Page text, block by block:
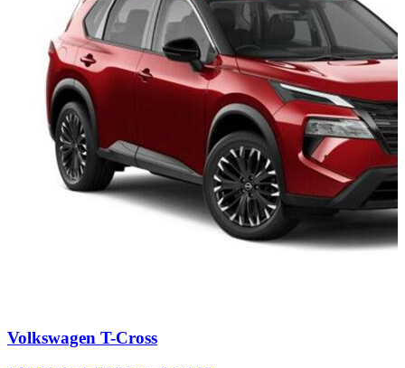
Carousel
Volkswagen T-Cross